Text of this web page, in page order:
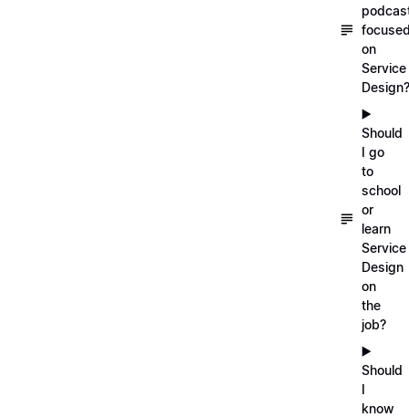
on
Service
Design?
▶️
Should
I go
to
school
or
learn
Service
Design
on
the
job?
▶️
Should
I
know